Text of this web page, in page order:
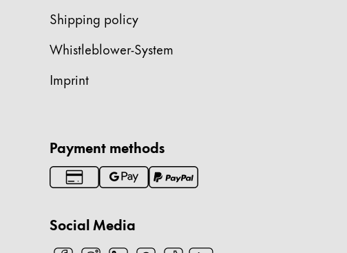
Corporate Culture
Quality
Design
Responsibility
Pioneering spirit
About your Order
EN/ JO
Global
The global region covers countries where Lamy is
RegisterRegister
Shipping policy
Whistleblower-System
Imprint
Payment methods
Social Media